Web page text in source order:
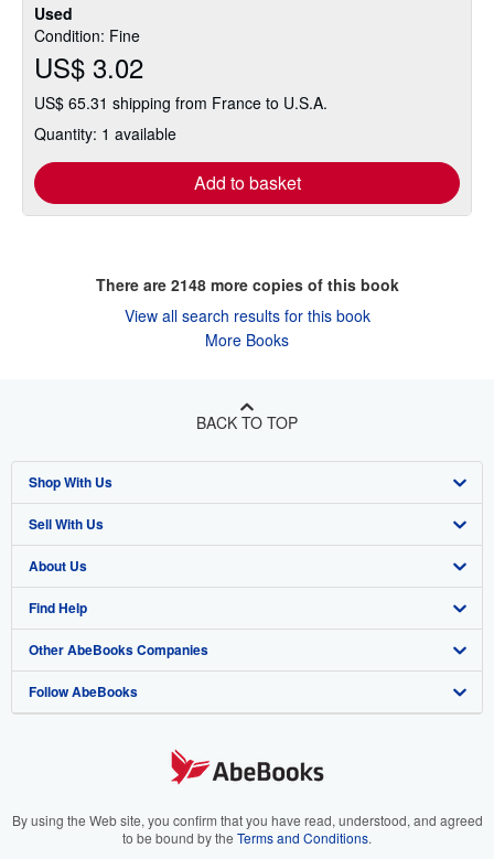
Used
Condition: Fine
US$ 3.02
US$ 65.31 shipping from France to U.S.A.
Quantity: 1 available
Add to basket
There are 2148more copies of this book
View all search results for this book
More Books
BACK TO TOP
Shop With Us
Advanced Search
Browse Collections
My Account
My Orders
View Basket
Sell With Us
Start Selling
Join Our Affiliate Program
Book Buyback
Refer a seller
About Us
About AbeBooks
Media
Careers
Your Ads Privacy Choices
Find Help
Help
Customer Support
Other AbeBooks Companies
AbeBooks.co.uk
AbeBooks.it
Follow AbeBooks
By using the Web site, you confirm that you have read, understood, and agreed
to be bound by the Terms and Conditions.